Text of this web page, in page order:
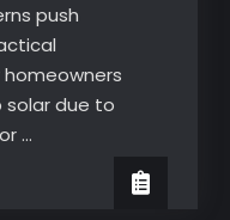
push
homeowners
due to
…